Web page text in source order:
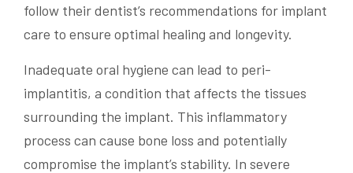
follow their dentist’s recommendations for implant
care to ensure optimal healing and longevity.
Inadequate oral hygiene can lead to peri-
implantitis, a condition that affects the tissues
surrounding the implant. This inflammatory
process can cause bone loss and potentially
compromise the implant’s stability. In severe